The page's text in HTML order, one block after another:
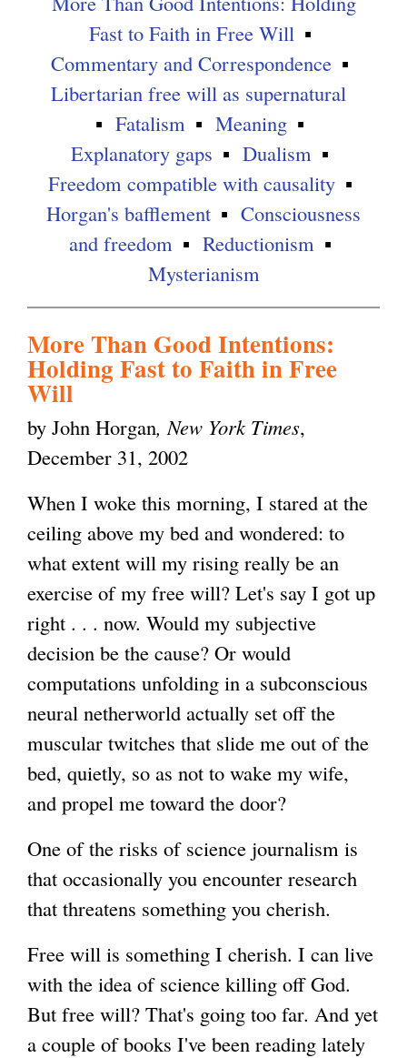
Fast to Faith in Free Will
Commentary and Correspondence
Libertarian free will as supernatural
Fatalism
Meaning
Explanatory gaps
Dualism
Freedom compatible with causality
Horgan's bafflement
Consciousness
and freedom
Reductionism
Mysterianism
More Than Good Intentions:
Holding Fast to Faith in Free
Will
by John Horgan, New York Times,
December 31, 2002
When I woke this morning, I stared at the
ceiling above my bed and wondered: to
what extent will my rising really be an
exercise of my free will? Let's say I got up
right . . . now. Would my subjective
decision be the cause? Or would
computations unfolding in a subconscious
neural netherworld actually set off the
muscular twitches that slide me out of the
bed, quietly, so as not to wake my wife,
and propel me toward the door?
One of the risks of science journalism is
that occasionally you encounter research
that threatens something you cherish.
Free will is something I cherish. I can live
with the idea of science killing off God.
But free will? That's going too far. And yet
a couple of books I've been reading lately